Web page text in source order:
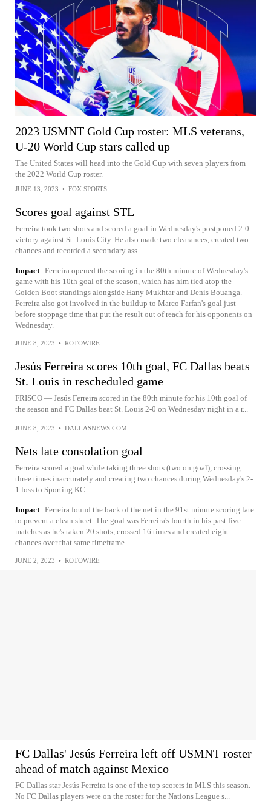
2023 USMNT Gold Cup roster: MLS veterans,
U-20 World Cup stars called up
The United States will head into the Gold Cup with seven players from
the 2022 World Cup roster.
JUNE 13, 2023 • FOX SPORTS
Scores goal against STL
Ferreira took two shots and scored a goal in Wednesday's postponed 2-0
victory against St. Louis City. He also made two clearances, created two
chances and recorded a secondary ass...
Impact Ferreira opened the scoring in the 80th minute of Wednesday's
game with his 10th goal of the season, which has him tied atop the
Golden Boot standings alongside Hany Mukhtar and Denis Bouanga.
Ferreira also got involved in the buildup to Marco Farfan's goal just
before stoppage time that put the result out of reach for his opponents on
Wednesday.
JUNE 8, 2023 • ROTOWIRE
Jesús Ferreira scores 10th goal, FC Dallas beats
St. Louis in rescheduled game
FRISCO — Jesús Ferreira scored in the 80th minute for his 10th goal of
the season and FC Dallas beat St. Louis 2-0 on Wednesday night in a r...
JUNE 8, 2023 • DALLASNEWS.COM
Nets late consolation goal
Ferreira scored a goal while taking three shots (two on goal), crossing
three times inaccurately and creating two chances during Wednesday's 2-
1 loss to Sporting KC.
Impact Ferreira found the back of the net in the 91st minute scoring late
to prevent a clean sheet. The goal was Ferreira's fourth in his past five
matches as he's taken 20 shots, crossed 16 times and created eight
chances over that same timeframe.
JUNE 2, 2023 • ROTOWIRE
FC Dallas' Jesús Ferreira left off USMNT roster
ahead of match against Mexico
FC Dallas star Jesús Ferreira is one of the top scorers in MLS this season.
No FC Dallas players were on the roster for the Nations League s...